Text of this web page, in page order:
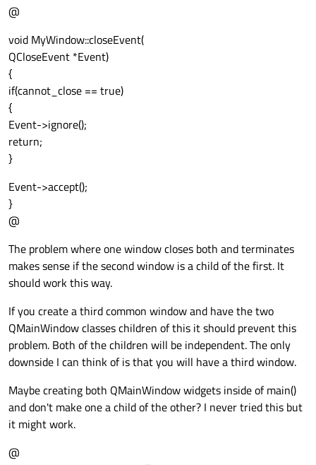
@
void MyWindow::closeEvent(
QCloseEvent *Event)
{
if(cannot_close == true)
{
Event->ignore();
return;
}
Event->accept();
}
@
The problem where one window closes both and terminates
makes sense if the second window is a child of the first. It
should work this way.
If you create a third common window and have the two
QMainWindow classes children of this it should prevent this
problem. Both of the children will be independent. The only
downside I can think of is that you will have a third window.
Maybe creating both QMainWindow widgets inside of main()
and don't make one a child of the other? I never tried this but
it might work.
@